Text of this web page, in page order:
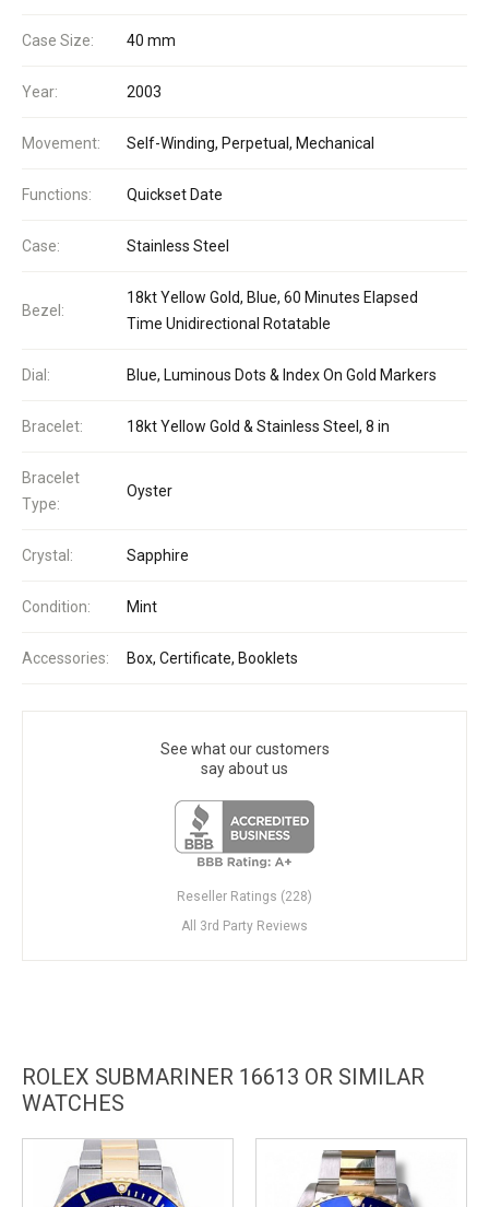
Case Size: 40 mm
Year: 2003
Movement: Self-Winding, Perpetual, Mechanical
Functions: Quickset Date
Case: Stainless Steel
Bezel:
18kt Yellow Gold, Blue, 60 Minutes Elapsed
Time Unidirectional Rotatable
Dial: Blue, Luminous Dots & Index On Gold Markers
Bracelet: 18kt Yellow Gold & Stainless Steel, 8 in
Bracelet
Type:
Oyster
Crystal: Sapphire
Condition: Mint
Accessories: Box, Certificate, Booklets
See what our customers
say about us
Reseller Ratings (228)
All 3rd Party Reviews
ROLEX SUBMARINER 16613 OR SIMILAR
WATCHES